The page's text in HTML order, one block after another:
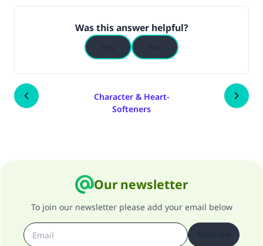
Was this answer helpful?
Character & Heart-
Softeners
Our newsletter
To join our newsletter please add your email below